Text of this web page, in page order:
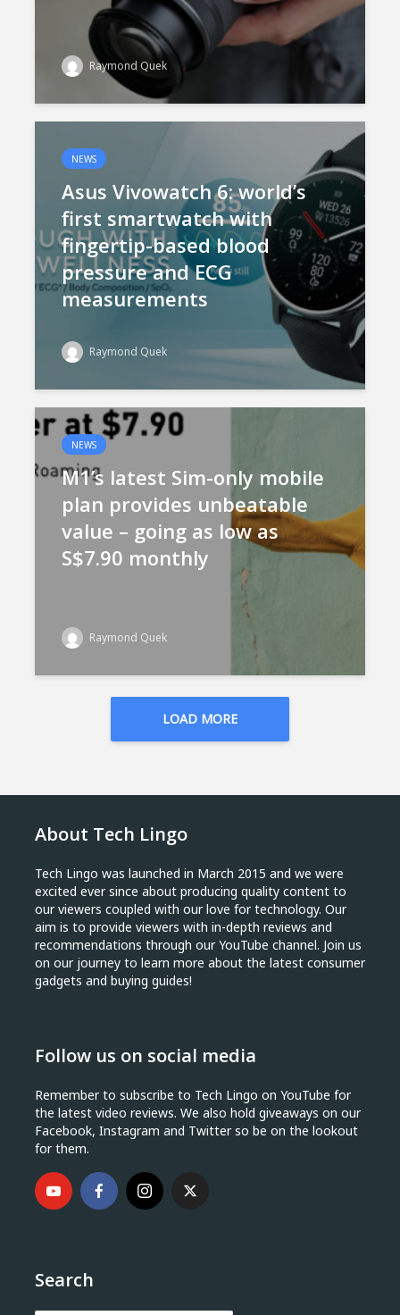
Raymond Quek
NEWS
Asus Vivowatch 6: world’s
first smartwatch with
fingertip-based blood
pressure and ECG
measurements
Raymond Quek
NEWS
M1’s latest Sim-only mobile
plan provides unbeatable
value – going as low as
S$7.90 monthly
Raymond Quek
LOAD MORE
About Tech Lingo
Tech Lingo was launched in March 2015 and we were
excited ever since about producing quality content to
our viewers coupled with our love for technology. Our
aim is to provide viewers with in-depth reviews and
recommendations through our YouTube channel. Join us
on our journey to learn more about the latest consumer
gadgets and buying guides!
Follow us on social media
Remember to subscribe to Tech Lingo on YouTube for
the latest video reviews. We also hold giveaways on our
Facebook, Instagram and Twitter so be on the lookout
for them.
Search